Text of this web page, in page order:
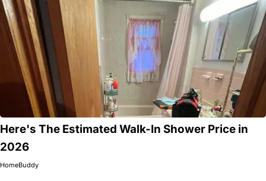
Here's The Estimated Walk-In Shower Price in
2026
HomeBuddy